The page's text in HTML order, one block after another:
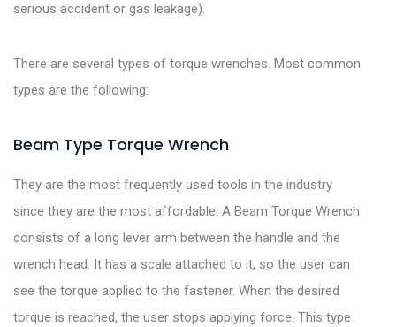
serious accident or gas leakage).
There are several types of torque wrenches. Most common
types are the following:
Beam Type Torque Wrench
They are the most frequently used tools in the industry
since they are the most affordable. A Beam Torque Wrench
consists of a long lever arm between the handle and the
wrench head. It has a scale attached to it, so the user can
see the torque applied to the fastener. When the desired
torque is reached, the user stops applying force. This type